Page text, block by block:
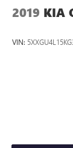
2019 KIA
VIN: